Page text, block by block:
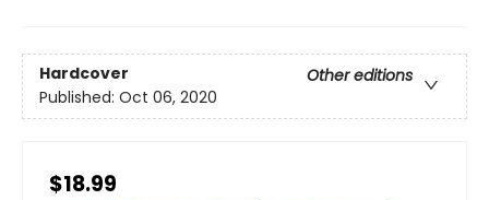
Hardcover
Other editions
Published: Oct 06, 2020
$18.99